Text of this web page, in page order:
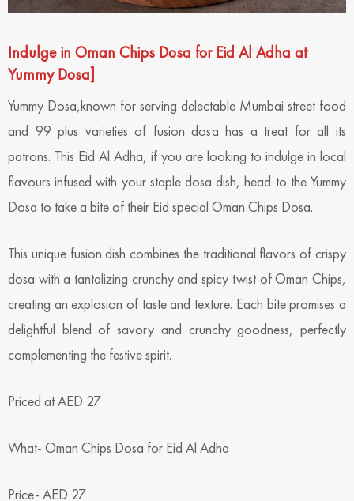
Indulge in Oman Chips Dosa for Eid Al Adha at
Yummy Dosa]
Yummy Dosa,known for serving delectable Mumbai street food
and 99 plus varieties of fusion dosa has a treat for all its
patrons. This Eid Al Adha, if you are looking to indulge in local
flavours infused with your staple dosa dish, head to the Yummy
Dosa to take a bite of their Eid special Oman Chips Dosa.
This unique fusion dish combines the traditional flavors of crispy
dosa with a tantalizing crunchy and spicy twist of Oman Chips,
creating an explosion of taste and texture. Each bite promises a
delightful blend of savory and crunchy goodness, perfectly
complementing the festive spirit.
Priced at AED 27
What- Oman Chips Dosa for Eid Al Adha
Price- AED 27